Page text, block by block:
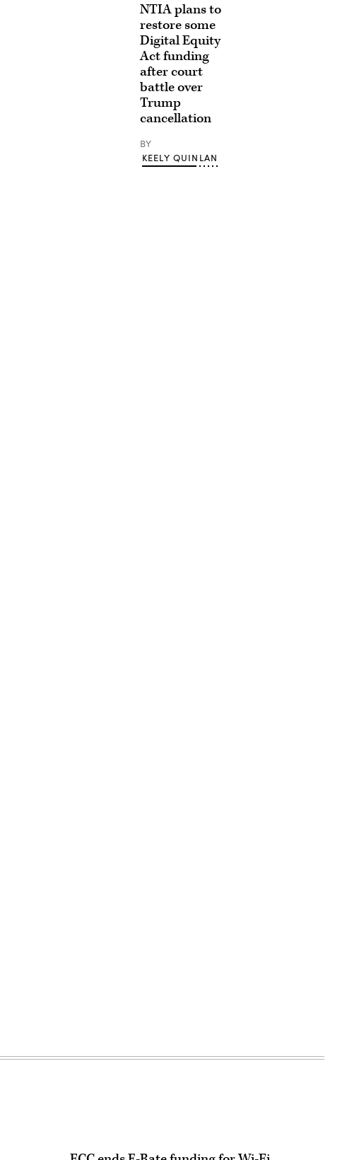
NTIA plans to
restore some
Digital Equity
Act funding
after court
battle over
Trump
cancellation
BY
KEELY QUINLAN